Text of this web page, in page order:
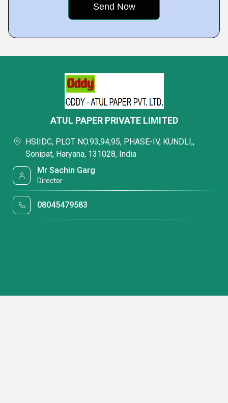
ATUL PAPER PRIVATE LIMITED
HSIIDC, PLOT NO.93,94,95, PHASE-IV, KUNDLI,,
Sonipat, Haryana, 131028, India
Mr Sachin Garg
Director
08045479583